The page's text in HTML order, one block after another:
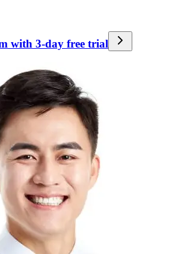
with 3-day free trial